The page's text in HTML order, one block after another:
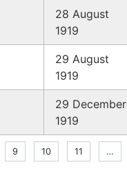
28 August
1919
29 August
1919
29 December
1919
Page
9 Page
10 Page
11 …